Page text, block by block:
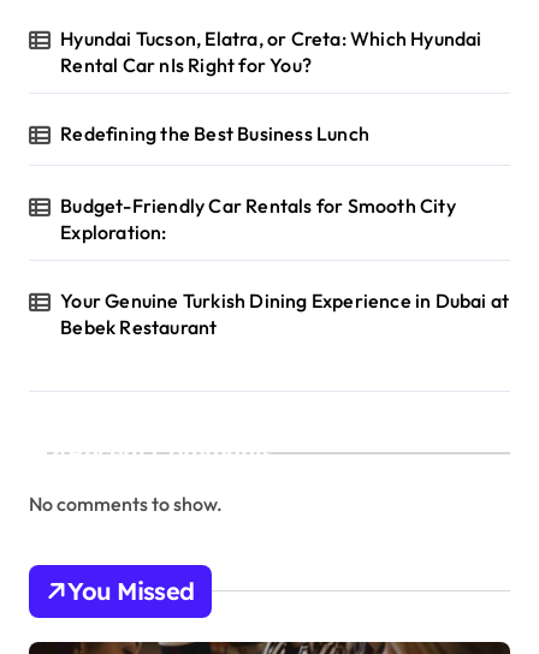
Hyundai Tucson, Elatra, or Creta: Which Hyundai
Rental Car nIs Right for You?
Redefining the Best Business Lunch
Budget-Friendly Car Rentals for Smooth City
Exploration:
Your Genuine Turkish Dining Experience in Dubai at
Bebek Restaurant
Recent Comments
No comments to show.
You Missed